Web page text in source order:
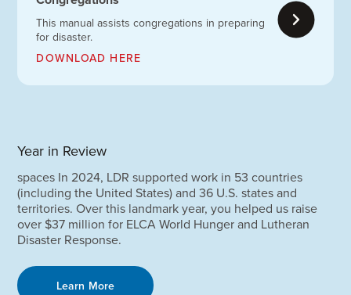
Year in Review
spaces In 2024, LDR supported work in 53 countries
(including the United States) and 36 U.S. states and
territories. Over this landmark year, you helped us raise
over $37 million for ELCA World Hunger and Lutheran
Disaster Response.
Learn More
This manual assists congregations in preparing
for disaster.
DOWNLOAD HERE